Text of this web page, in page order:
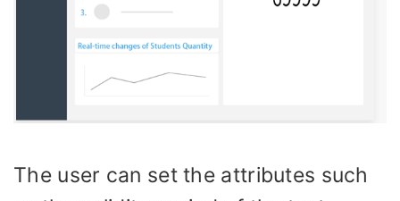
The user can set the attributes such